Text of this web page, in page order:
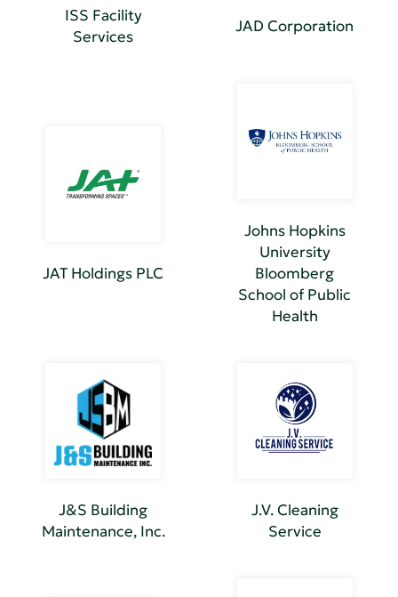
ISS Facility
Services
JAD Corporation
JAT Holdings PLC
Johns Hopkins
University
Bloomberg
School of Public
Health
J&S Building
Maintenance, Inc.
J.V. Cleaning
Service